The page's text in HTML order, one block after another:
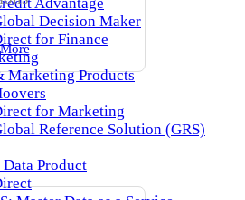
Decision Maker
for Finance
Marketing Products
for Marketing
Reference Solution (GRS)
Product